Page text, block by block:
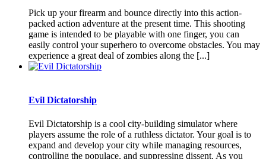
Pick up your firearm and bounce directly into this action-
packed action adventure at the present time. This shooting
game is intended to be playable with one finger, you can
easily control your superhero to overcome obstacles. You may
experience a great deal of zombies along the [...]
Evil Dictatorship
Evil Dictatorship is a cool city-building simulator where
players assume the role of a ruthless dictator. Your goal is to
expand and develop your city while managing resources,
controlling the populace, and suppressing dissent. As you